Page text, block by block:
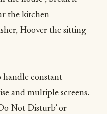
the kitchen
Hoover the sitting
handle constant
and multiple screens.
Not Disturb’ or